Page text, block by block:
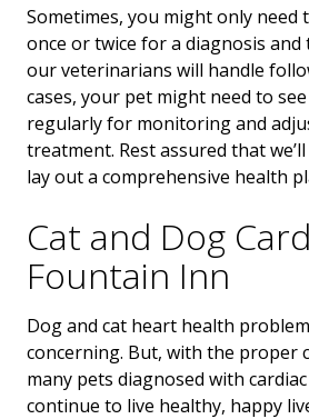
Sometimes, you might only need
once or twice for a diagnosis
our veterinarians will handle
cases, your pet might need to
regularly for monitoring and
treatment. Rest assured that
lay out a comprehensive health
Cat and Dog
Fountain Inn
Dog and cat heart health
concerning. But, with the proper
many pets diagnosed with
continue to live healthy, happy